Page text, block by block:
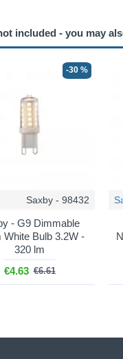
included - you may
-30 %
Saxby - 98432
- G9 Dimmable
White Bulb 3.2W -
320 lm
€4.63 €6.61